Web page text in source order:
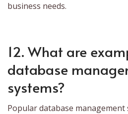
business needs.
12. What are
database
systems?
Popular database management